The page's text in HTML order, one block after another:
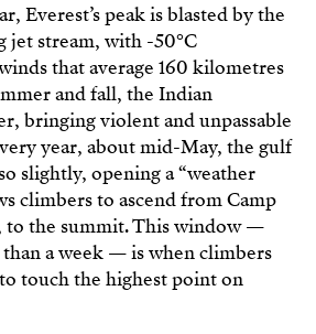
Everest’s peak is blasted by the
jet stream, with -50°C
that average 160 kilometres
and fall, the Indian
bringing violent and unpassable
year, about mid-May, the gulf
slightly, opening a “weather
climbers to ascend from Camp
to the summit. This window —
than a week — is when climbers
touch the highest point on